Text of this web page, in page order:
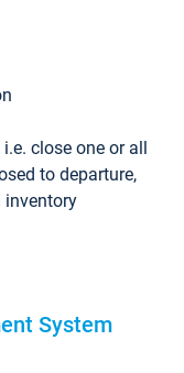
i.e. close one or all
to departure,
inventory
System